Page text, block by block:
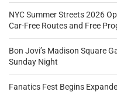
NYC Summer Streets 2026
Car-Free Routes and Free
Bon Jovi’s Madison Square
Sunday Night
Fanatics Fest Begins